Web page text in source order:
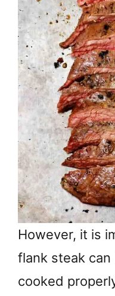
However, it is
flank steak
cooked